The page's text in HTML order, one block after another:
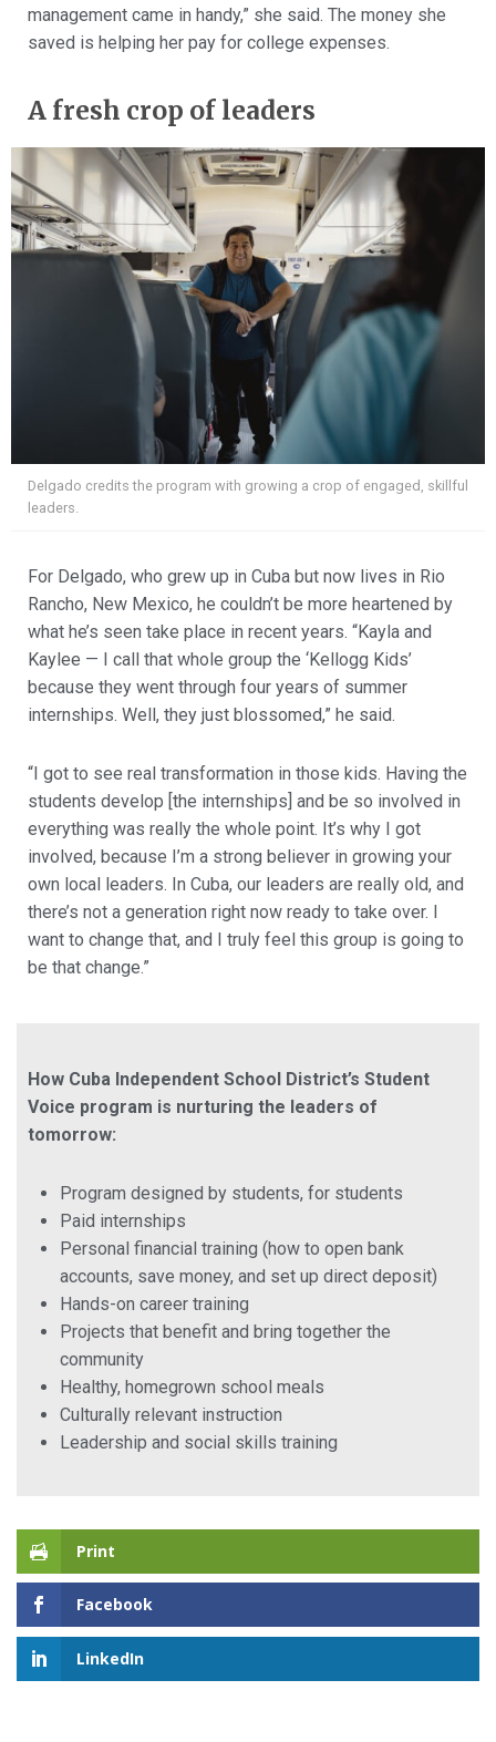
management came in handy,” she said. The money she
saved is helping her pay for college expenses.
A fresh crop of leaders
Delgado credits the program with growing a crop of engaged, skillful
leaders.
For Delgado, who grew up in Cuba but now lives in Rio
Rancho, New Mexico, he couldn’t be more heartened by
what he’s seen take place in recent years. “Kayla and
Kaylee — I call that whole group the ‘Kellogg Kids’
because they went through four years of summer
internships. Well, they just blossomed,” he said.
“I got to see real transformation in those kids. Having the
students develop [the internships] and be so involved in
everything was really the whole point. It’s why I got
involved, because I’m a strong believer in growing your
own local leaders. In Cuba, our leaders are really old, and
there’s not a generation right now ready to take over. I
want to change that, and I truly feel this group is going to
be that change.”
How Cuba Independent School District’s Student
Voice program is nurturing the leaders of
tomorrow:
Program designed by students, for students
Paid internships
Personal financial training (how to open bank
accounts, save money, and set up direct deposit)
Hands-on career training
Projects that benefit and bring together the
community
Healthy, homegrown school meals
Culturally relevant instruction
Leadership and social skills training
Print
Facebook
LinkedIn